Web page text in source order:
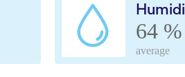
64 %
average